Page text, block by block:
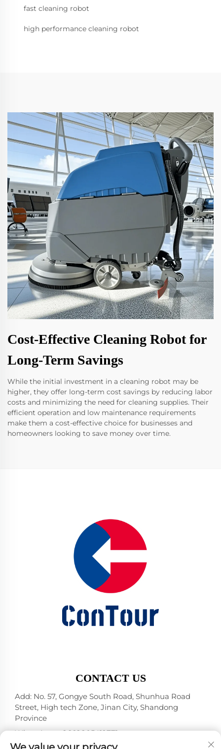
fast cleaning robot
high performance cleaning robot
Cost-Effective Cleaning Robot for
Long-Term Savings
While the initial investment in a cleaning robot may be
higher, they offer long-term cost savings by reducing labor
costs and minimizing the need for cleaning supplies. Their
efficient operation and low maintenance requirements
make them a cost-effective choice for businesses and
homeowners looking to save money over time.
CONTACT US
Add: No. 57, Gongye South Road, Shunhua Road
Street, High tech Zone, Jinan City, Shandong
Province
WhatsApp:+86 18805412771
+1（314）5989651